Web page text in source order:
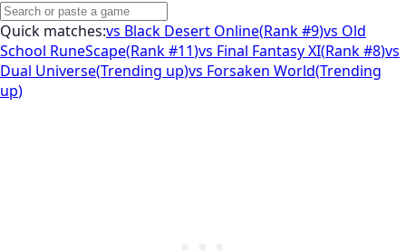
Quick matches:vs Black Desert Online(Rank #9)vs Old
School RuneScape(Rank #11)vs Final Fantasy XI(Rank #8)vs
Dual Universe(Trending up)vs Forsaken World(Trending
up)